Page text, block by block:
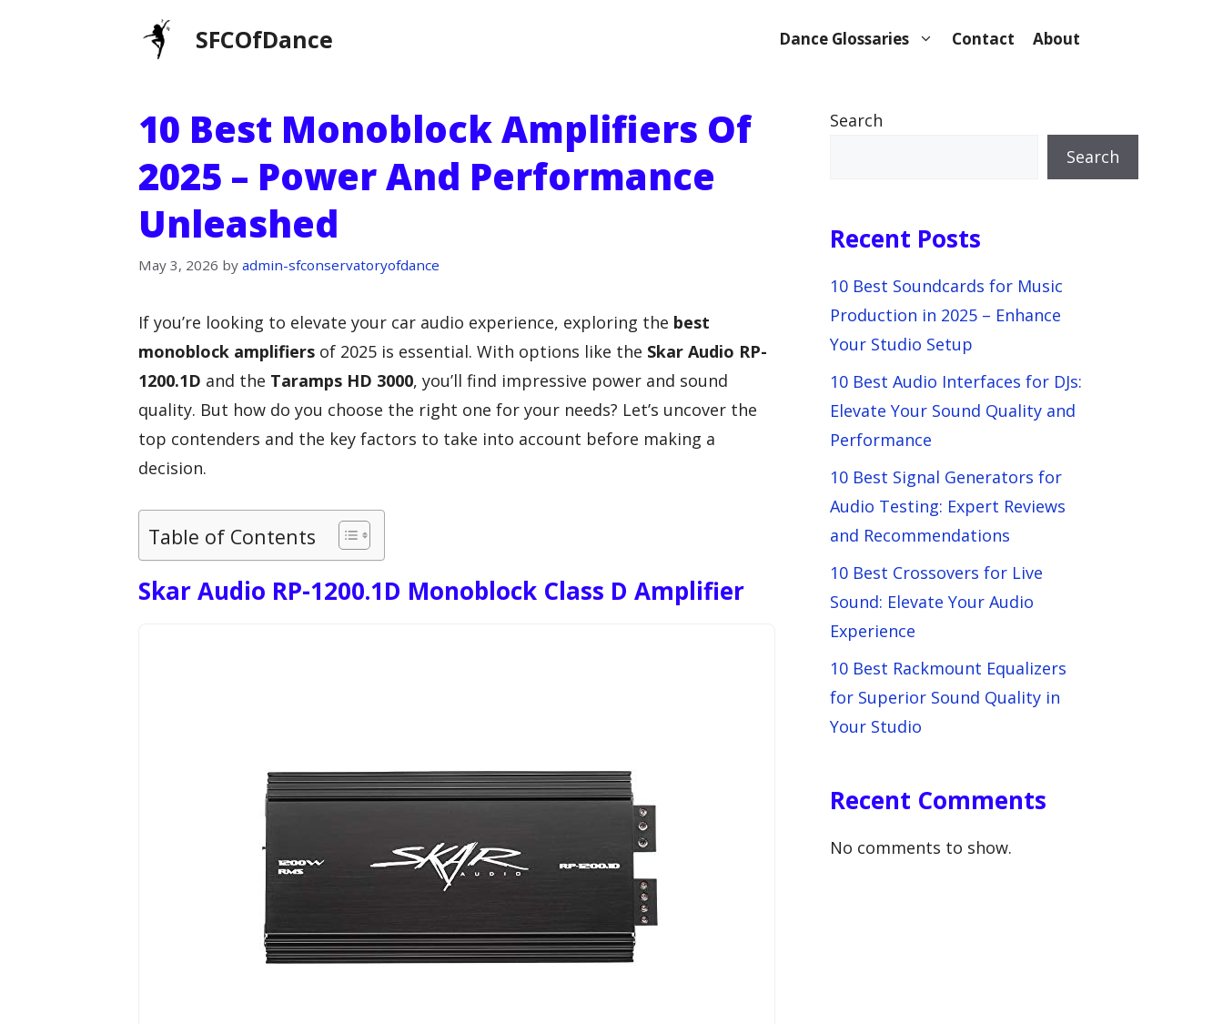
SFCOfDance Dance Glossaries Contact About
10 Best Monoblock Amplifiers Of
2025 – Power And Performance
Unleashed
May 3, 2026 by admin-sfconservatoryofdance
If you’re looking to elevate your car audio experience, exploring the best
monoblock amplifiers of 2025 is essential. With options like the Skar Audio RP-
1200.1D and the Taramps HD 3000, you’ll find impressive power and sound
quality. But how do you choose the right one for your needs? Let’s uncover the
top contenders and the key factors to take into account before making a
decision.
Table of Contents
Skar Audio RP-1200.1D Monoblock Class D Amplifier
Search
Search
Recent Posts
10 Best Soundcards for Music
Production in 2025 – Enhance
Your Studio Setup
10 Best Audio Interfaces for DJs:
Elevate Your Sound Quality and
Performance
10 Best Signal Generators for
Audio Testing: Expert Reviews
and Recommendations
10 Best Crossovers for Live
Sound: Elevate Your Audio
Experience
10 Best Rackmount Equalizers
for Superior Sound Quality in
Your Studio
Recent Comments
No comments to show.